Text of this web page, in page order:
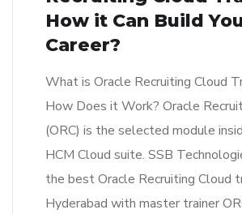
How it Can Build
Career?
What is Oracle Recruiting Cloud
How Does it Work? Oracle
(ORC) is the selected module
HCM Cloud suite. SSB
the best Oracle Recruiting Cloud
Hyderabad with master trainer